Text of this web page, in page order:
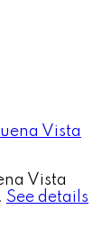
Vista
See details